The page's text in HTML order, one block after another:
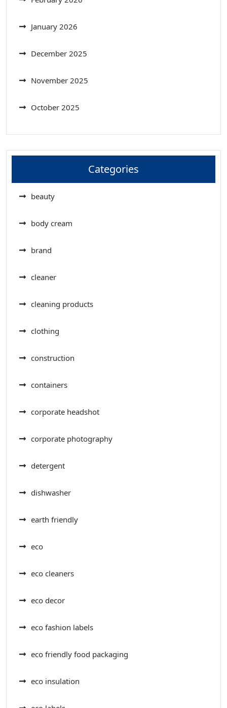
January 2026
December 2025
November 2025
October 2025
Categories
beauty
body cream
brand
cleaner
cleaning products
clothing
construction
containers
corporate headshot
corporate photography
detergent
dishwasher
earth friendly
eco
eco cleaners
eco decor
eco fashion labels
eco friendly food packaging
eco insulation